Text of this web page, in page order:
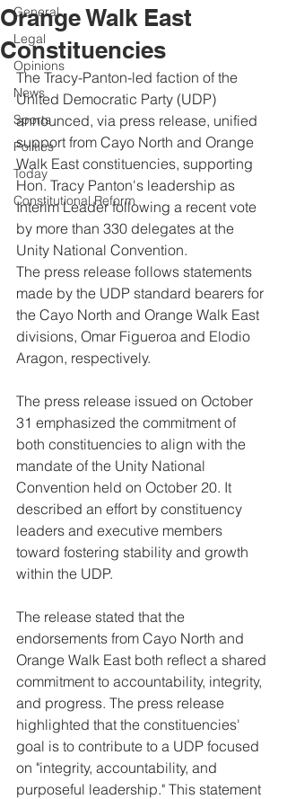
General
Legal
Opinions
News
Sports
Politics
Today
Constitutional Reform
Orange Walk East
Constituencies
The Tracy-Panton-led faction of the
United Democratic Party (UDP)
announced, via press release, unified
support from Cayo North and Orange
Walk East constituencies, supporting
Hon. Tracy Panton's leadership as
Interim Leader following a recent vote
by more than 330 delegates at the
Unity National Convention.
The press release follows statements
made by the UDP standard bearers for
the Cayo North and Orange Walk East
divisions, Omar Figueroa and Elodio
Aragon, respectively.
The press release issued on October
31 emphasized the commitment of
both constituencies to align with the
mandate of the Unity National
Convention held on October 20. It
described an effort by constituency
leaders and executive members
toward fostering stability and growth
within the UDP.
The release stated that the
endorsements from Cayo North and
Orange Walk East both reflect a shared
commitment to accountability, integrity,
and progress. The press release
highlighted that the constituencies'
goal is to contribute to a UDP focused
on "integrity, accountability, and
purposeful leadership." This statement